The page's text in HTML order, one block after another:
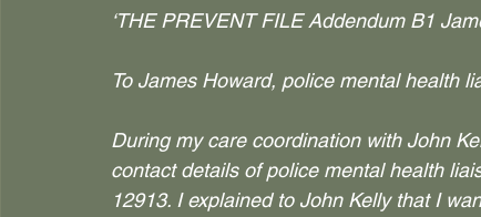
‘THE PREVENT FILE Addendum B1
To James Howard, police mental health
During my care coordination with John
contact details of police mental health
12913. I explained to John Kelly that I